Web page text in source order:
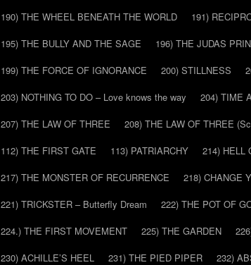
190) THE WHEEL BENEATH THE WORLD
191)
195) THE BULLY AND THE SAGE
196) THE JUDAS
199) THE FORCE OF IGNORANCE
200) STILLNESS
203) NOTHING TO DO – Love knows the way
204) TIME
207) THE LAW OF THREE
208) THE LAW OF THREE
112) THE FIRST GATE
113) PATRIARCHY 214) HELL
217) THE MONSTER OF RECURRENCE
218) CHANGE
221) TRICKSTER – Butterfly Dream
222) THE POT OF
224.) THE FIRST MOVEMENT
225) THE GARDEN
230) ACHILLE’S HEEL
231) THE PIED PIPER 232)